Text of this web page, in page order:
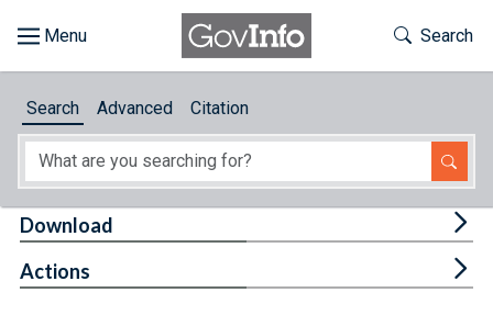
About
Toggle
Search
Search Advanced Citation
Download
Actions